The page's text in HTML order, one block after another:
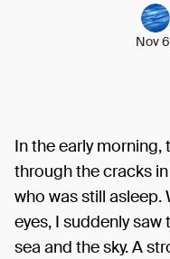
Nov
In the early morning,
through the cracks
who was still asleep.
eyes, I suddenly
sea and the sky. A